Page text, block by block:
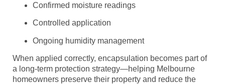
Confirmed moisture readings
Controlled application
Ongoing humidity management
When applied correctly, encapsulation becomes part of
a long-term protection strategy—helping Melbourne
homeowners preserve their property and reduce the